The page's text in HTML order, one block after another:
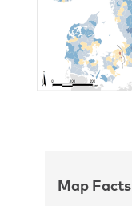
Map Facts